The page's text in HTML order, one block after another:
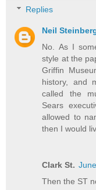
Replies
Neil
No. As I
style at the
Griffin
history, and
called the
Sears
allowed to
then I would
Clark St.
Then the ST